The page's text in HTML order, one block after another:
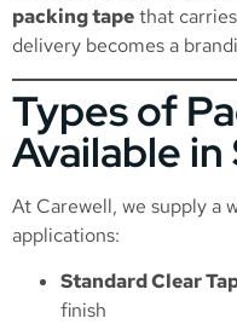
packing tapethat
delivery becomes a
Types of
Available
At Carewell, we supply a
applications:
Standard Clear
finish